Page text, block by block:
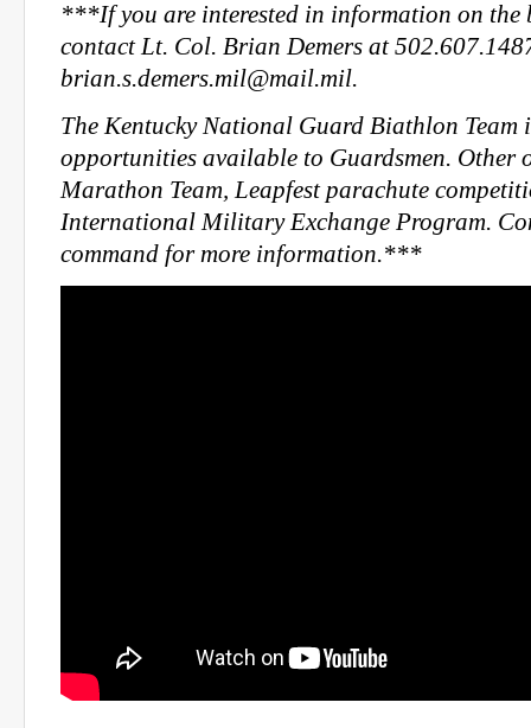
***If you are interested in information on the
contact Lt. Col. Brian Demers at
brian.s.demers.mil@mail.mil.
The Kentucky National Guard Biathlon Team
opportunities available to Guardsmen. Other
Marathon Team, Leapfest parachute
International Military Exchange Program.
command for more information.***